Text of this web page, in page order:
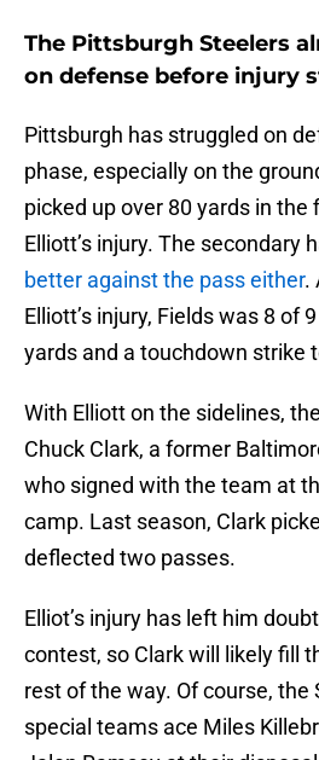
The Pittsburgh Steelers
on defense before injury
Pittsburgh has struggled on
phase, especially on the
picked up over 80 yards in the
Elliott’s injury. The secondary
better against the pass either.
Elliott’s injury, Fields was 8 of
yards and a touchdown strike
With Elliott on the sidelines,
Chuck Clark, a former
who signed with the team at
camp. Last season, Clark
deflected two passes.
Elliot’s injury has left him
contest, so Clark will likely fill
rest of the way. Of course, the
special teams ace Miles